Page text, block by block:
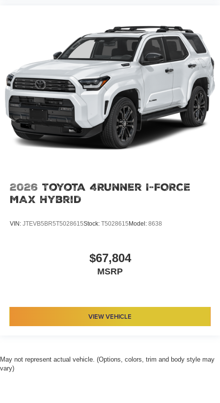
2026 Toyota 4Runner I-FORCE
MAX Hybrid
VIN: JTEVB5BR5T5028615Stock: T5028615 Model: 8638
$67,804
MSRP
VIEW VEHICLE
May not represent actual vehicle. (Options, colors, trim and body style may
vary)